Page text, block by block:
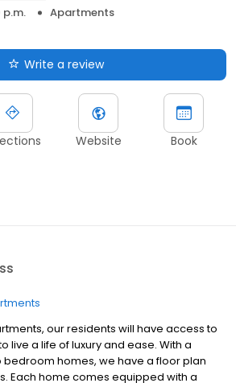
p.m.
Apartments
Write a review
Website Book
our residents will have access to
live a life of luxury and ease. With a
homes, we have a floor plan
Each home comes equipped with a